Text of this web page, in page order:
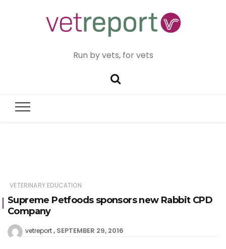
Run by vets, for vets
VETERINARY EDUCATION
Supreme Petfoods sponsors new Rabbit CPD
Company
vetreport SEPTEMBER 29, 2016